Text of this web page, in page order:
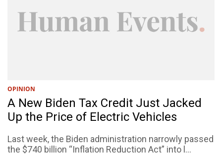
OPINION
A New Biden Tax Credit Just Jacked
Up the Price of Electric Vehicles
Last week, the Biden administration narrowly passed
the $740 billion “Inflation Reduction Act” into l...